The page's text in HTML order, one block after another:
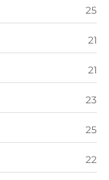
25
21
21
23
25
22